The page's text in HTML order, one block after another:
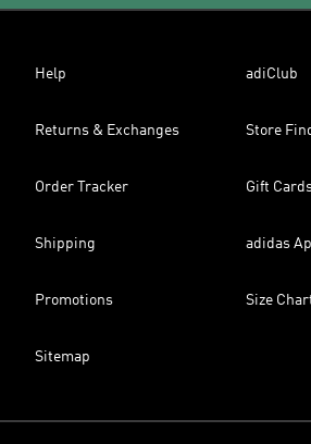
Help adiClub
Returns & Exchanges Store
Order Tracker Gift
Shipping adidas
Promotions Size
Sitemap